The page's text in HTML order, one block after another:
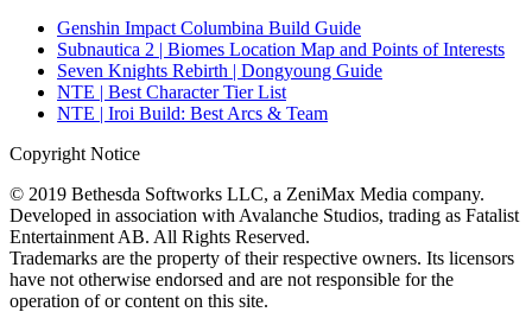
Genshin Impact Columbina Build Guide
Subnautica 2 | Biomes Location Map and Points of Interests
Seven Knights Rebirth | Dongyoung Guide
NTE | Best Character Tier List
NTE | Iroi Build: Best Arcs & Team
Copyright Notice
© 2019 Bethesda Softworks LLC, a ZeniMax Media company.
Developed in association with Avalanche Studios, trading as Fatalist
Entertainment AB. All Rights Reserved.
Trademarks are the property of their respective owners. Its licensors
have not otherwise endorsed and are not responsible for the
operation of or content on this site.